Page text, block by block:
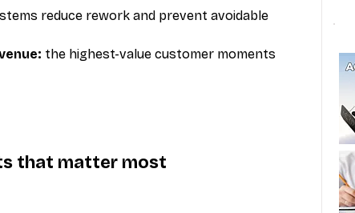
reduce rework and prevent avoidable
the highest-value customer moments
that matter most